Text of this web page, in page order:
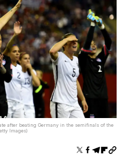
after beating Germany in the semifinals of the
Images)